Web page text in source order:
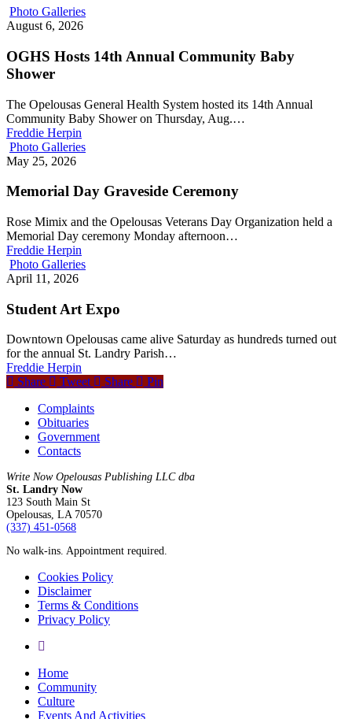
Photo Galleries
August 6, 2026
OGHS Hosts 14th Annual Community Baby
Shower
The Opelousas General Health System hosted its 14th Annual
Community Baby Shower on Thursday, Aug.…
Freddie Herpin
Photo Galleries
May 25, 2026
Memorial Day Graveside Ceremony
Rose Mimix and the Opelousas Veterans Day Organization held a
Memorial Day ceremony Monday afternoon…
Freddie Herpin
Photo Galleries
April 11, 2026
Student Art Expo
Downtown Opelousas came alive Saturday as hundreds turned out
for the annual St. Landry Parish…
Freddie Herpin
Share
Tweet Share
Pin
Complaints
Obituaries
Government
Contacts
Write Now Opelousas Publishing LLC dba
St. Landry Now
123 South Main St
Opelousas, LA 70570
‪(337) 451-0568‬
No walk-ins. Appointment required.
Cookies Policy
Disclaimer
Terms & Conditions
Privacy Policy
yelp
Close
Menu
Home
Community
Culture
Events And Activities